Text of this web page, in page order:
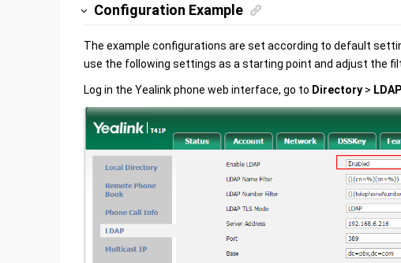
Configuration Example
The example configurations are set according to default
use the following settings as a starting point and adjust the
Log in the Yealink phone web interface, go to Directory > LDAP